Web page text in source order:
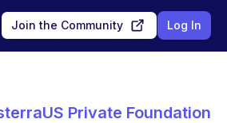
Join the Community Log In
Private Foundation